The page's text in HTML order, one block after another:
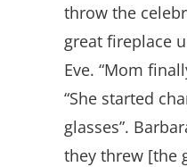
throw the
great fireplace
Eve. “Mom
“She started
glasses”.
they threw [the